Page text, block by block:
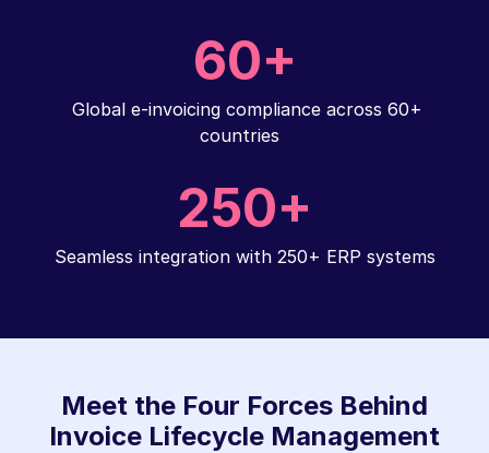
60+
Global e-invoicing compliance across 60+
countries
250+
Seamless integration with 250+ ERP systems
Meet the Four Forces Behind
Invoice Lifecycle Management